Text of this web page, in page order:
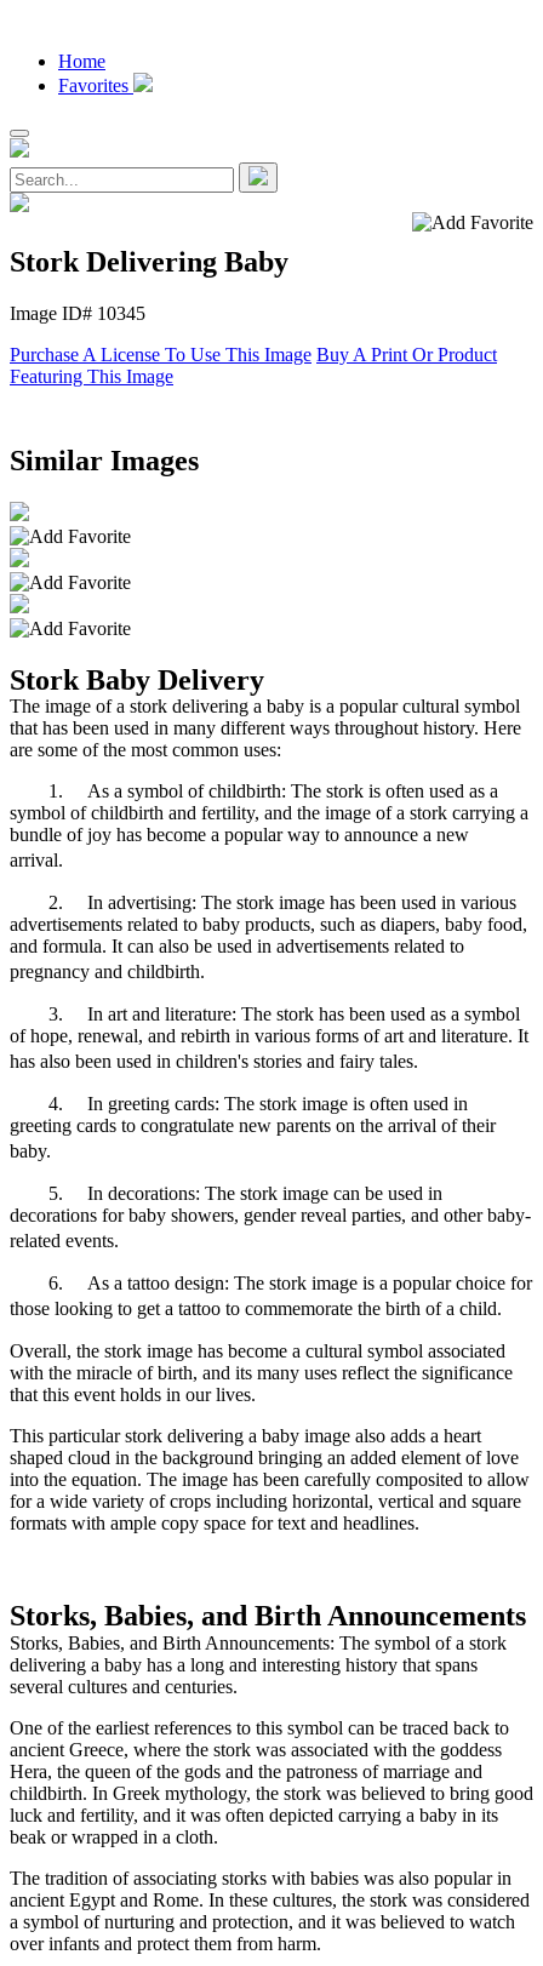
Home
Favorites
Stork Delivering Baby
Image ID# 10345
Purchase A License To Use This Image Buy A Print Or Product
Featuring This Image
Similar Images
Stork Baby Delivery
The image of a stork delivering a baby is a popular cultural symbol
that has been used in many different ways throughout history. Here
are some of the most common uses:
1.
As a symbol of childbirth: The stork is often used as a
symbol of childbirth and fertility, and the image of a stork carrying a
bundle of joy has become a popular way to announce a new
arrival.
2.
In advertising: The stork image has been used in various
advertisements related to baby products, such as diapers, baby food,
and formula. It can also be used in advertisements related to
pregnancy and childbirth.
3.
In art and literature: The stork has been used as a symbol
of hope, renewal, and rebirth in various forms of art and literature. It
has also been used in children's stories and fairy tales.
4.
In greeting cards: The stork image is often used in
greeting cards to congratulate new parents on the arrival of their
baby.
5.
In decorations: The stork image can be used in
decorations for baby showers, gender reveal parties, and other baby-
related events.
6.
As a tattoo design: The stork image is a popular choice for
those looking to get a tattoo to commemorate the birth of a child.
Overall, the stork image has become a cultural symbol associated
with the miracle of birth, and its many uses reflect the significance
that this event holds in our lives.
This particular stork delivering a baby image also adds a heart
shaped cloud in the background bringing an added element of love
into the equation. The image has been carefully composited to allow
for a wide variety of crops including horizontal, vertical and square
formats with ample copy space for text and headlines.
Storks, Babies, and Birth Announcements
Storks, Babies, and Birth Announcements: The symbol of a stork
delivering a baby has a long and interesting history that spans
several cultures and centuries.
One of the earliest references to this symbol can be traced back to
ancient Greece, where the stork was associated with the goddess
Hera, the queen of the gods and the patroness of marriage and
childbirth. In Greek mythology, the stork was believed to bring good
luck and fertility, and it was often depicted carrying a baby in its
beak or wrapped in a cloth.
The tradition of associating storks with babies was also popular in
ancient Egypt and Rome. In these cultures, the stork was considered
a symbol of nurturing and protection, and it was believed to watch
over infants and protect them from harm.